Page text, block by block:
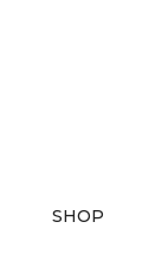
SHOP